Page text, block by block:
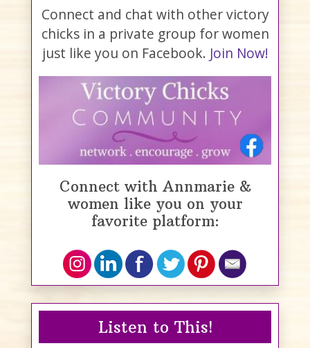
Connect and chat with other victory
chicks in a private group for women
just like you on Facebook. Join Now!
Connect with Annmarie &
women like you on your
favorite platform:
Listen to This!